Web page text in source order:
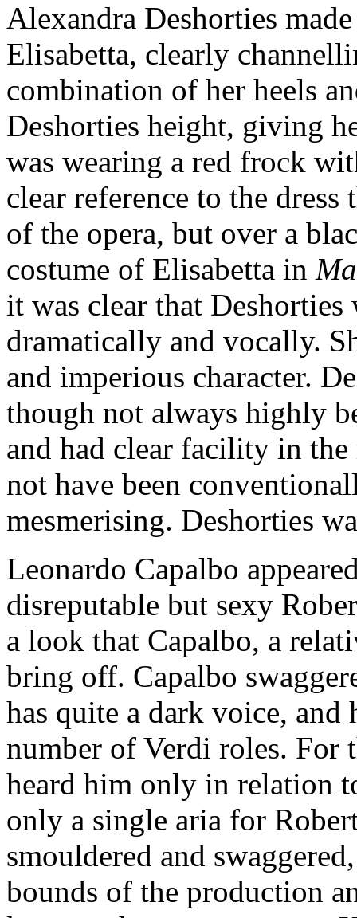
Alexandra Deshorties
Elisabetta, clearly
combination of her heels
Deshorties height, giving
was wearing a red frock
clear reference to the
of the opera, but over a
costume of Elisabetta in
it was clear that
dramatically and vocally.
and imperious character.
though not always highly
and had clear facility in
not have been
mesmerising. Deshorties
Leonardo Capalbo
disreputable but sexy
a look that Capalbo, a
bring off. Capalbo
has quite a dark voice,
number of Verdi roles. For
heard him only in relation
only a single aria for
smouldered and
bounds of the production